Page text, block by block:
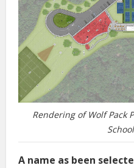
Rendering of Wolf Pack
A name as been